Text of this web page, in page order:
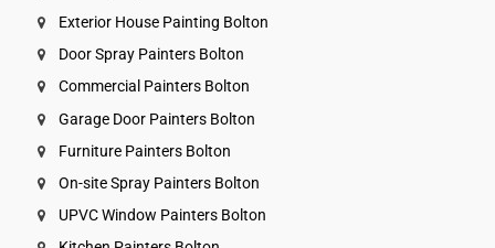
Exterior House Painting Bolton
Door Spray Painters Bolton
Commercial Painters Bolton
Garage Door Painters Bolton
Furniture Painters Bolton
On-site Spray Painters Bolton
UPVC Window Painters Bolton